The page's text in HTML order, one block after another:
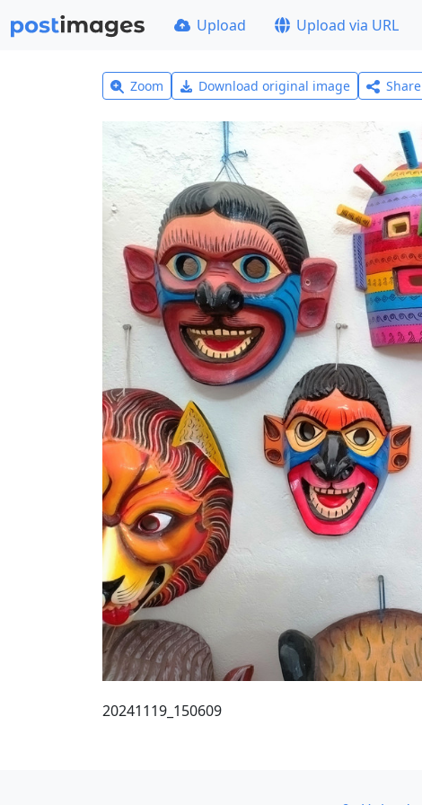
Upload Upload via URL
Zoom Download original image Share
20241119_150609